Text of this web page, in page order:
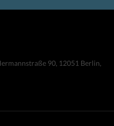
90, 12051 Berlin,